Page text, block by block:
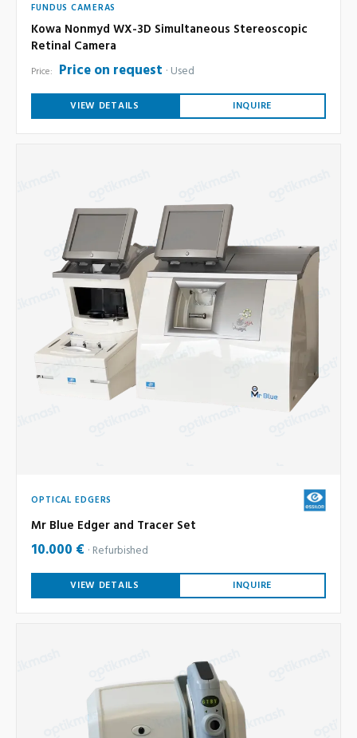
FUNDUS CAMERAS
Kowa Nonmyd WX-3D Simultaneous Stereoscopic
Retinal Camera
Price: Price on request Used
VIEW DETAILS INQUIRE
OPTICAL EDGERS
Mr Blue Edger and Tracer Set
10.000 € Refurbished
VIEW DETAILS INQUIRE